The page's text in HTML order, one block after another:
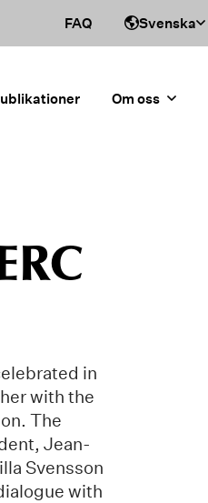
FAQ Svenska
Om oss
in
with the
The
Jean-
Svensson
with